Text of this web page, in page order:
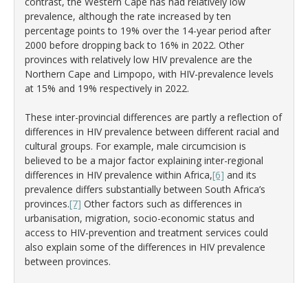
prevalence, although the rate increased by ten
percentage points to 19% over the 14-year period after
2000 before dropping back to 16% in 2022. Other
provinces with relatively low HIV prevalence are the
Northern Cape and Limpopo, with HIV-prevalence levels
at 15% and 19% respectively in 2022.
These inter-provincial differences are partly a reflection of
differences in HIV prevalence between different racial and
cultural groups. For example, male circumcision is
believed to be a major factor explaining inter-regional
differences in HIV prevalence within Africa,[6] and its
prevalence differs substantially between South Africa’s
provinces.[7] Other factors such as differences in
urbanisation, migration, socio-economic status and
access to HIV-prevention and treatment services could
also explain some of the differences in HIV prevalence
between provinces.